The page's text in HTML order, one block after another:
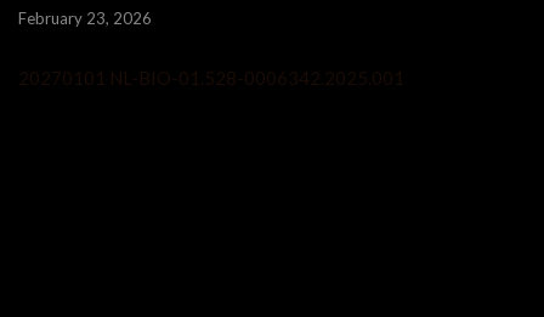
February 23, 2026
20270101 NL-BIO-01.528-0006342.2025.001